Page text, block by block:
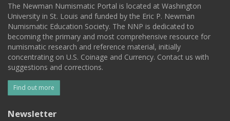
The Newman Numismatic Portal is located at Washington
University in St. Louis and funded by the Eric P. Newman
Numismatic Education Society. The NNP is dedicated to
becoming the primary and most comprehensive resource for
numismatic research and reference material, initially
concentrating on U.S. Coinage and Currency. Contact us with
suggestions and corrections.
Find out more
Newsletter